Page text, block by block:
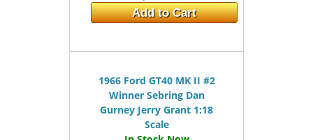
Add to Cart
1966 Ford GT40 MK II #2
Winner Sebring Dan
Gurney Jerry Grant 1:18
Scale